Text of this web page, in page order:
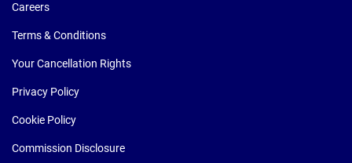
Careers
Terms & Conditions
Your Cancellation Rights
Privacy Policy
Cookie Policy
Commission Disclosure